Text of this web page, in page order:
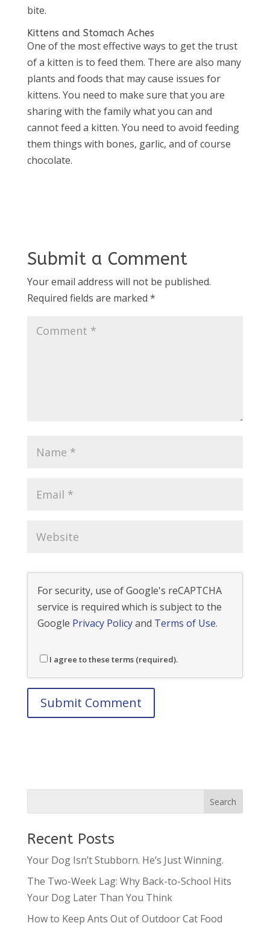
bite.
Kittens and Stomach Aches
One of the most effective ways to get the trust
of a kitten is to feed them. There are also many
plants and foods that may cause issues for
kittens. You need to make sure that you are
sharing with the family what you can and
cannot feed a kitten. You need to avoid feeding
them things with bones, garlic, and of course
chocolate.
Submit a Comment
Your email address will not be published.
Required fields are marked *
For security, use of Google's reCAPTCHA
service is required which is subject to the
Google Privacy Policyand Terms of Use.
I agree to these terms (required).
Recent Posts
Your Dog Isn’t Stubborn. He’s Just Winning.
The Two-Week Lag: Why Back-to-School Hits
Your Dog Later Than You Think
How to Keep Ants Out of Outdoor Cat Food